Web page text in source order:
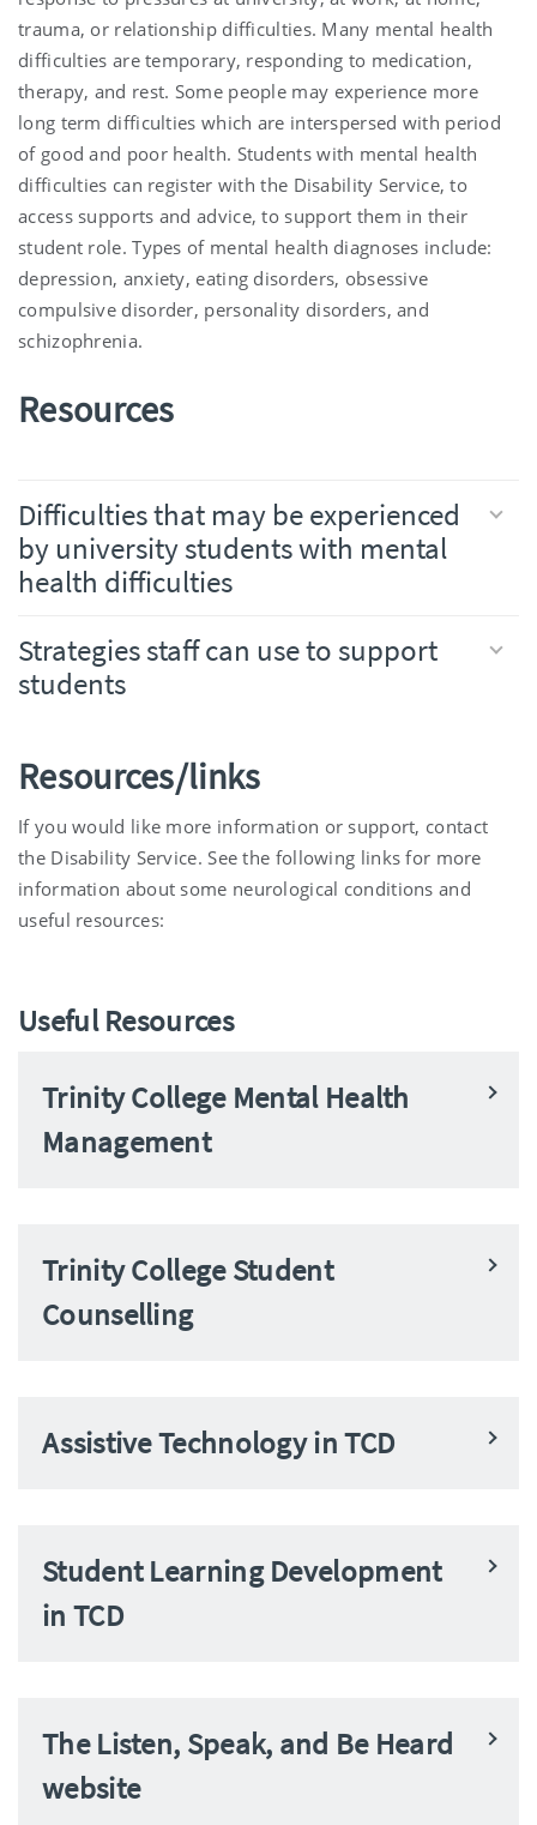
trauma, or relationship difficulties. Many mental health
difficulties are temporary, responding to medication,
therapy, and rest. Some people may experience more
long term difficulties which are interspersed with period
of good and poor health. Students with mental health
difficulties can register with the Disability Service, to
access supports and advice, to support them in their
student role. Types of mental health diagnoses include:
depression, anxiety, eating disorders, obsessive
compulsive disorder, personality disorders, and
schizophrenia.
Resources
Difficulties that may be experienced
by university students with mental
health difficulties
Strategies staff can use to support
students
Resources/links
If you would like more information or support, contact
the Disability Service. See the following links for more
information about some neurological conditions and
useful resources:
Useful Resources
Trinity College Mental Health
Management
Trinity College Student
Counselling
Assistive Technology in TCD
Student Learning Development
in TCD
The Listen, Speak, and Be Heard
website